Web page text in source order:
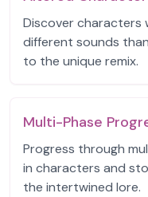
Discover characters
different sounds
to the unique remix.
Multi-Phase
Progress through
in characters and
the intertwined lore.